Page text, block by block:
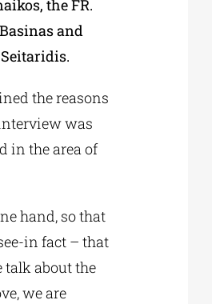
the FR.
and
the reasons
was
in the area of
hand, so that
in fact – that
talk about the
we are